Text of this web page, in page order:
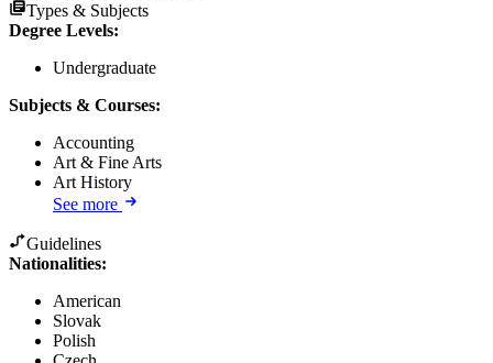
Types & Subjects
Degree Levels:
Undergraduate
Subjects & Courses:
Accounting
Art & Fine Arts
Art History
See more
Guidelines
Nationalities:
American
Slovak
Polish